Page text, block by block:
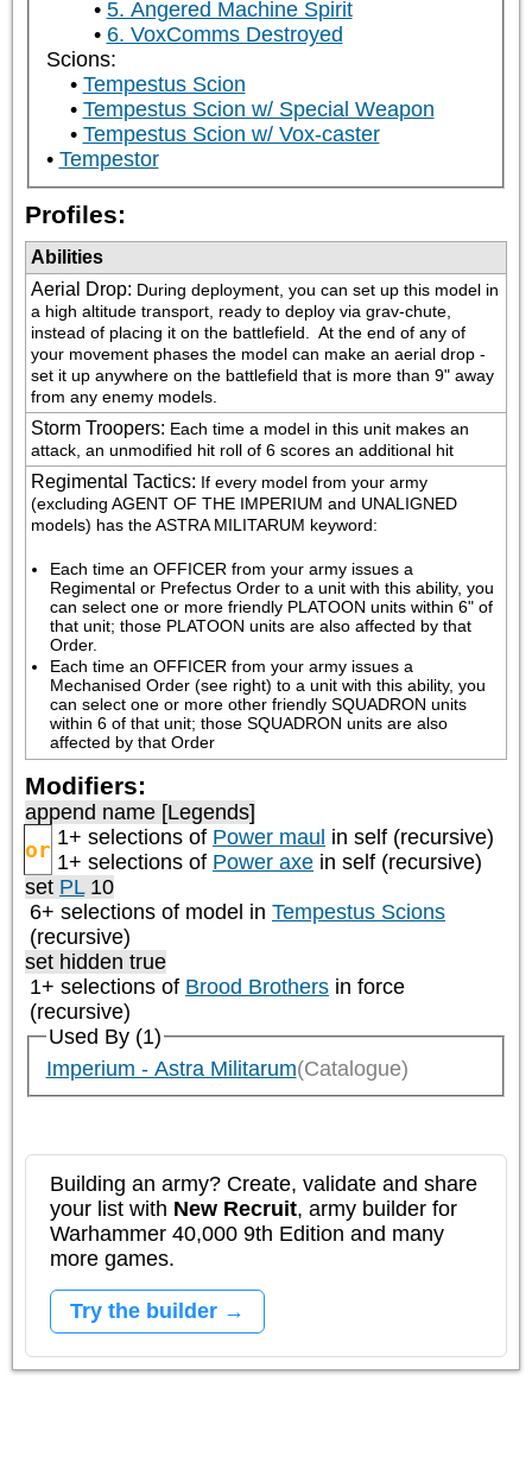
5. Angered Machine Spirit
6. VoxComms Destroyed
Scions:
Tempestus Scion
Tempestus Scion w/ Special Weapon
Tempestus Scion w/ Vox-caster
Tempestor
Profiles:
Abilities
Aerial Drop: During deployment, you can set up this model in
a high altitude transport, ready to deploy via grav-chute,
instead of placing it on the battlefield.  At the end of any of
your movement phases the model can make an aerial drop -
set it up anywhere on the battlefield that is more than 9" away
from any enemy models.
Storm Troopers: Each time a model in this unit makes an
attack, an unmodified hit roll of 6 scores an additional hit
Regimental Tactics: If every model from your army
(excluding AGENT OF THE IMPERIUM and UNALIGNED
models) has the ASTRA MILITARUM keyword:
Each time an OFFICER from your army issues a
Regimental or Prefectus Order to a unit with this ability, you
can select one or more friendly PLATOON units within 6" of
that unit; those PLATOON units are also affected by that
Order.
Each time an OFFICER from your army issues a
Mechanised Order (see right) to a unit with this ability, you
can select one or more other friendly SQUADRON units
within 6 of that unit; those SQUADRON units are also
affected by that Order
Modifiers:
append name [Legends]
or 1+ selections of Power maul in self (recursive)
1+ selections of Power axe in self (recursive)
set PL10
6+ selections of model in Tempestus Scions
(recursive)
set hidden true
1+ selections of Brood Brothers in force
(recursive)
Used By (1)
Imperium - Astra Militarum(Catalogue)
Building an army? Create, validate and share
your list with New Recruit, army builder for
Warhammer 40,000 9th Edition and many
more games.
Try the builder